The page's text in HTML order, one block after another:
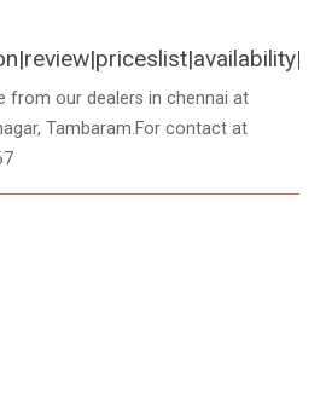
from our dealers in chennai at
Tambaram.For contact at